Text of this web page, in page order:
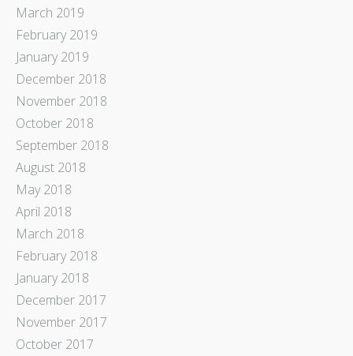
March 2019
February 2019
January 2019
December 2018
November 2018
October 2018
September 2018
August 2018
May 2018
April 2018
March 2018
February 2018
January 2018
December 2017
November 2017
October 2017